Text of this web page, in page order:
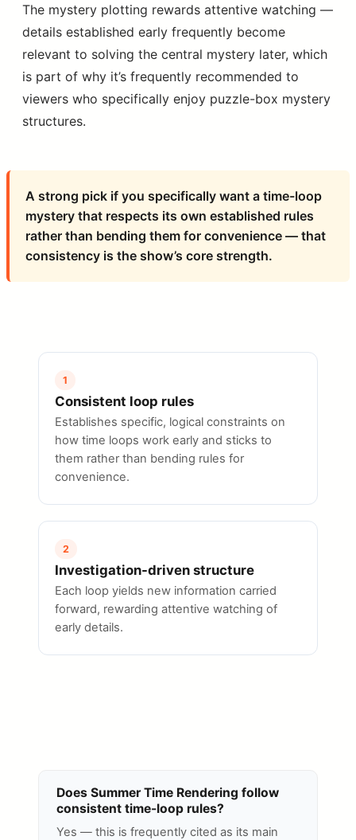
The mystery plotting rewards attentive watching —
details established early frequently become
relevant to solving the central mystery later, which
is part of why it’s frequently recommended to
viewers who specifically enjoy puzzle-box mystery
structures.
A strong pick if you specifically want a time-loop
mystery that respects its own established rules
rather than bending them for convenience — that
consistency is the show’s core strength.
1
Consistent loop rules
Establishes specific, logical constraints on
how time loops work early and sticks to
them rather than bending rules for
convenience.
2
Investigation-driven structure
Each loop yields new information carried
forward, rewarding attentive watching of
early details.
Does Summer Time Rendering follow
consistent time-loop rules?
Yes — this is frequently cited as its main